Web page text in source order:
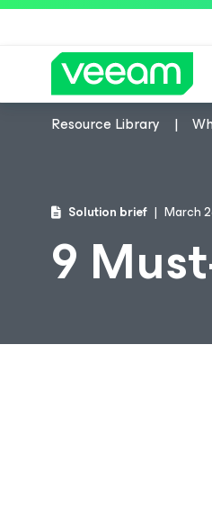
Resource Library
Solution brief March
9